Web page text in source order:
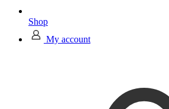
Shop
My account